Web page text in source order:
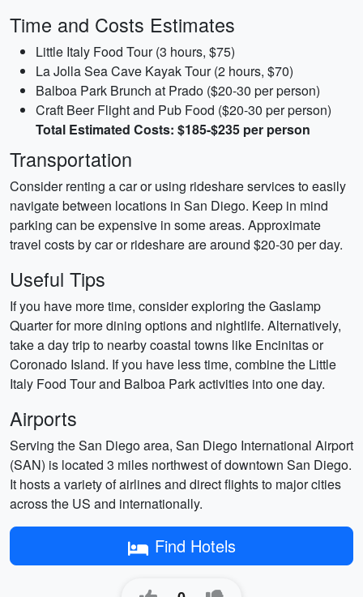
Time and Costs Estimates
Little Italy Food Tour (3 hours, $75)
La Jolla Sea Cave Kayak Tour (2 hours, $70)
Balboa Park Brunch at Prado ($20-30 per person)
Craft Beer Flight and Pub Food ($20-30 per person)
Total Estimated Costs: $185-$235 per person
Transportation
Consider renting a car or using rideshare services to easily
navigate between locations in San Diego. Keep in mind
parking can be expensive in some areas. Approximate
travel costs by car or rideshare are around $20-30 per day.
Useful Tips
If you have more time, consider exploring the Gaslamp
Quarter for more dining options and nightlife. Alternatively,
take a day trip to nearby coastal towns like Encinitas or
Coronado Island. If you have less time, combine the Little
Italy Food Tour and Balboa Park activities into one day.
Airports
Serving the San Diego area, San Diego International Airport
(SAN) is located 3 miles northwest of downtown San Diego.
It hosts a variety of airlines and direct flights to major cities
across the US and internationally.
Find Hotels